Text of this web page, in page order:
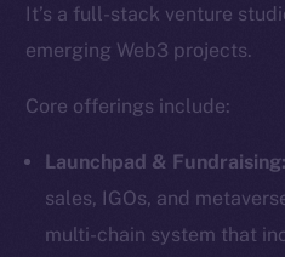
It’s a full-stack venture
emerging Web3 projects.
Core offerings include:
Launchpad & Fundraising:
sales, IGOs, and
multi-chain system that